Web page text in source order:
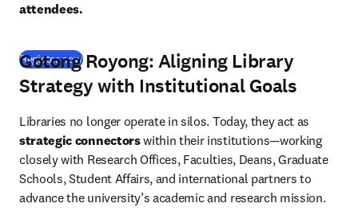
attendees.
Register now( opens in new tab/window)
Gotong Royong: Aligning Library
Strategy with Institutional Goals
strategic connectors within their institutions—working
closely with Research Offices, Faculties, Deans, Graduate
Schools, Student Affairs, and international partners to
advance the university’s academic and research mission.